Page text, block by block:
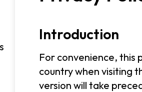
Introduction
For convenience, this
country when visiting
version will take